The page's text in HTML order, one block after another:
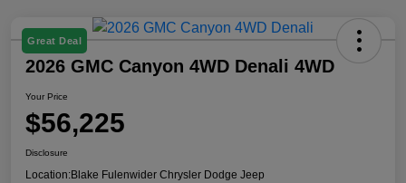
Great Deal
2026 GMC Canyon 4WD Denali 4WD
Your Price
$56,225
Disclosure
Location:Blake Fulenwider Chrysler Dodge Jeep